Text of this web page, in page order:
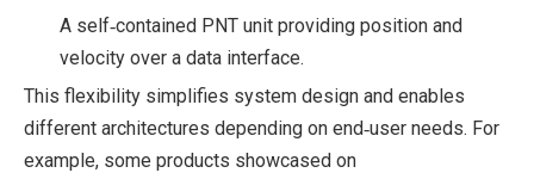
A self‑contained PNT unit providing position and
velocity over a data interface.
This flexibility simplifies system design and enables
different architectures depending on end‑user needs. For
example, some products showcased on